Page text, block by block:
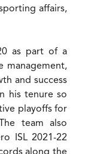
affairs,
as part of a
management,
and success
his tenure so
playoffs for
team also
ISL 2021-22